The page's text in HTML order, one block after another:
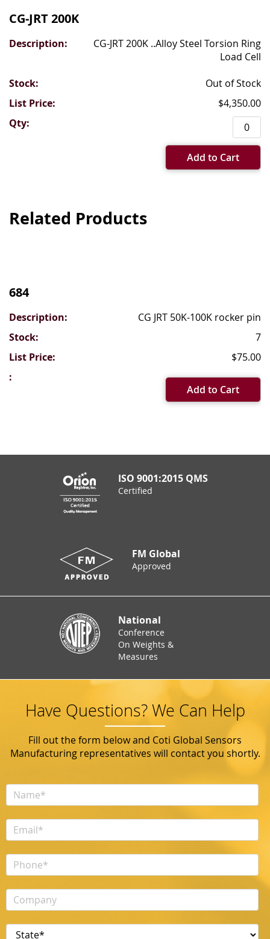
CG-JRT 200K
CG-JRT 200K ..Alloy Steel Torsion Ring
Load Cell
Out of Stock
$4,350.00
Add to Cart
Related Products
product
items
684
CG JRT 50K-100K rocker pin
7
$75.00
Add to Cart
ISO 9001:2015 QMS
Certified
FM Global
Approved
National
Conference
On Weights &
Measures
Have Questions? We Can Help
Fill out the form below and Coti Global Sensors
Manufacturing representatives will contact you shortly.